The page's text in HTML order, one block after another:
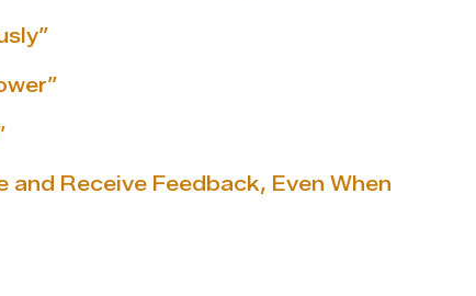
Receive Feedback, Even When